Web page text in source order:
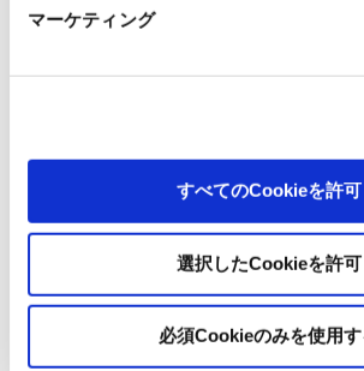
マーケティング
すべてのCookieを許可
選択したCookieを許可
必須Cookieのみを使用す
concerning the group’s management and business
management policies and business plans.
Composition
business
business
Number of meetings held 27 (fiscal 2024)
Human Resources Committee